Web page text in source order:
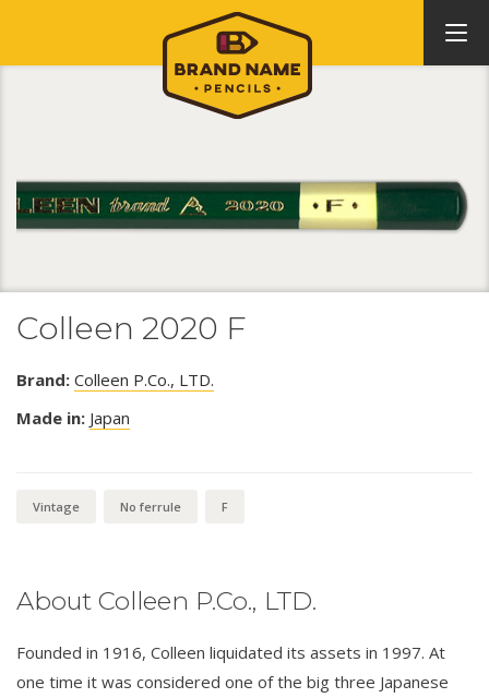
Colleen 2020 F
Brand: Colleen P.Co., LTD.
Made in: Japan
Vintage No ferrule F
About Colleen P.Co., LTD.
Founded in 1916, Colleen liquidated its assets in 1997. At
one time it was considered one of the big three Japanese